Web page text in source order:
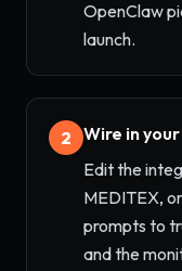
OpenClaw
launch.
2 Wire in
Edit the
MEDITEX,
prompts to
and the